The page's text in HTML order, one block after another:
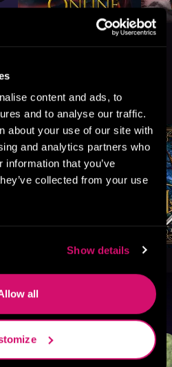
content and ads, to
and to analyse our traffic.
about your use of our site with
and analytics partners who
that you’ve
collected from your use
Show details
all
Might
See All